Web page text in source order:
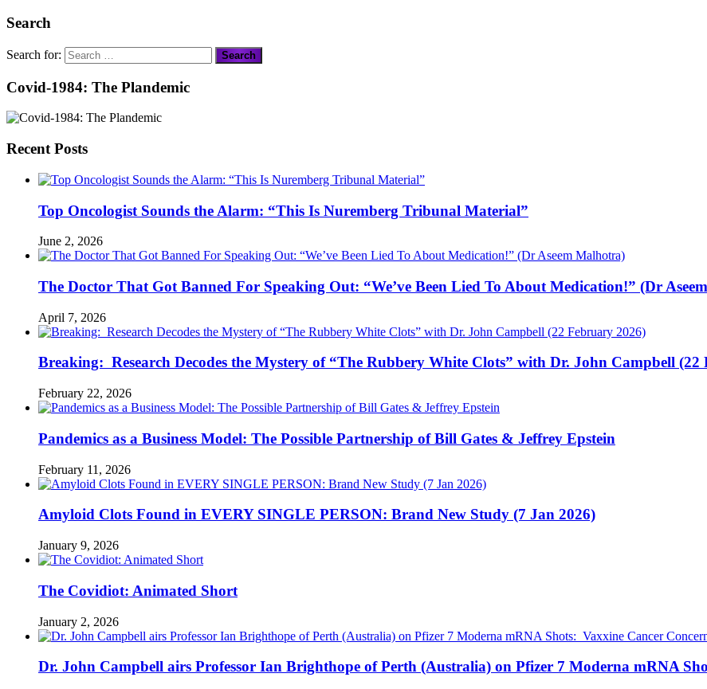
Search
Search for:
Covid-1984: The Plandemic
Recent Posts
Top Oncologist Sounds the Alarm: “This Is Nuremberg Tribunal Material”
June 2, 2026
The Doctor That Got Banned For Speaking Out: “We’ve Been Lied To About Medication!” (Dr
April 7, 2026
Breaking: Research Decodes the Mystery of “The Rubbery White Clots” with Dr. John Campbell (22
February 22, 2026
Pandemics as a Business Model: The Possible Partnership of Bill Gates & Jeffrey Epstein
February 11, 2026
Amyloid Clots Found in EVERY SINGLE PERSON: Brand New Study (7 Jan 2026)
January 9, 2026
The Covidiot: Animated Short
January 2, 2026
Dr. John Campbell airs Professor Ian Brighthope of Perth (Australia) on Pfizer 7 Moderna mRNA